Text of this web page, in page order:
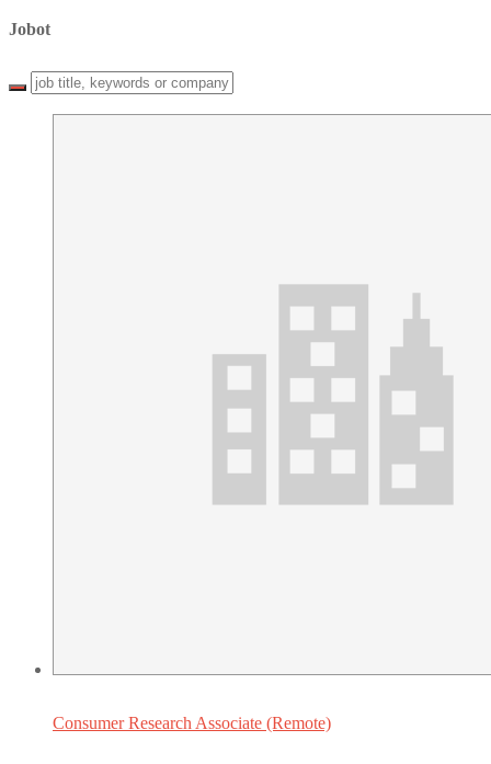
Jobot
Consumer Research Associate (Remote)